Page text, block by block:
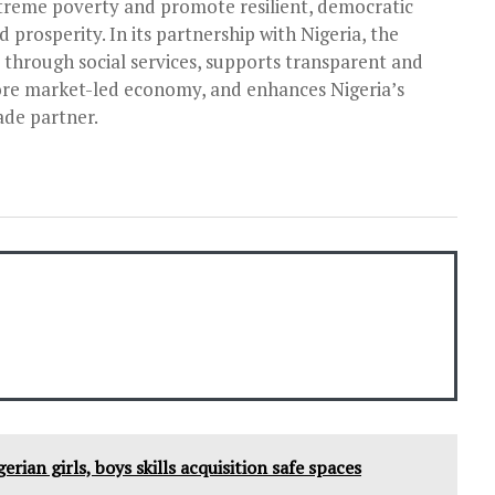
poverty and promote resilient, democratic
prosperity. In its partnership with Nigeria, the
social services, supports transparent and
market-­led economy, and enhances Nigeria’s
partner.
girls, boys skills acquisition safe spaces